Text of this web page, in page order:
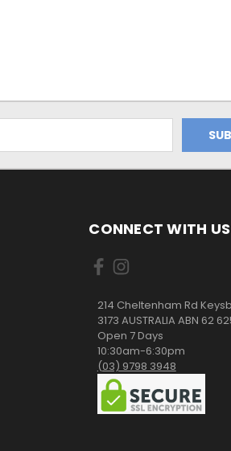
CONNECT WITH US
214 Cheltenham Rd
3173 AUSTRALIA ABN 62
Open 7 Days
10:30am-6:30pm
(03) 9798 3948